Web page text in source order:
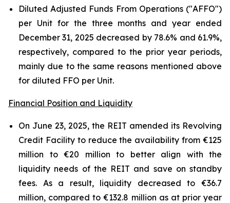
Diluted Adjusted Funds From Operations ("AFFO")
per Unit for the three months and year ended
December 31, 2025 decreased by 78.6% and 61.9%,
respectively, compared to the prior year periods,
mainly due to the same reasons mentioned above
for diluted FFO per Unit.
Financial Position and Liquidity
On June 23, 2025, the REIT amended its Revolving
Credit Facility to reduce the availability from €125
million to €20 million to better align with the
liquidity needs of the REIT and save on standby
fees. As a result, liquidity decreased to €36.7
million, compared to €132.8 million as at prior year